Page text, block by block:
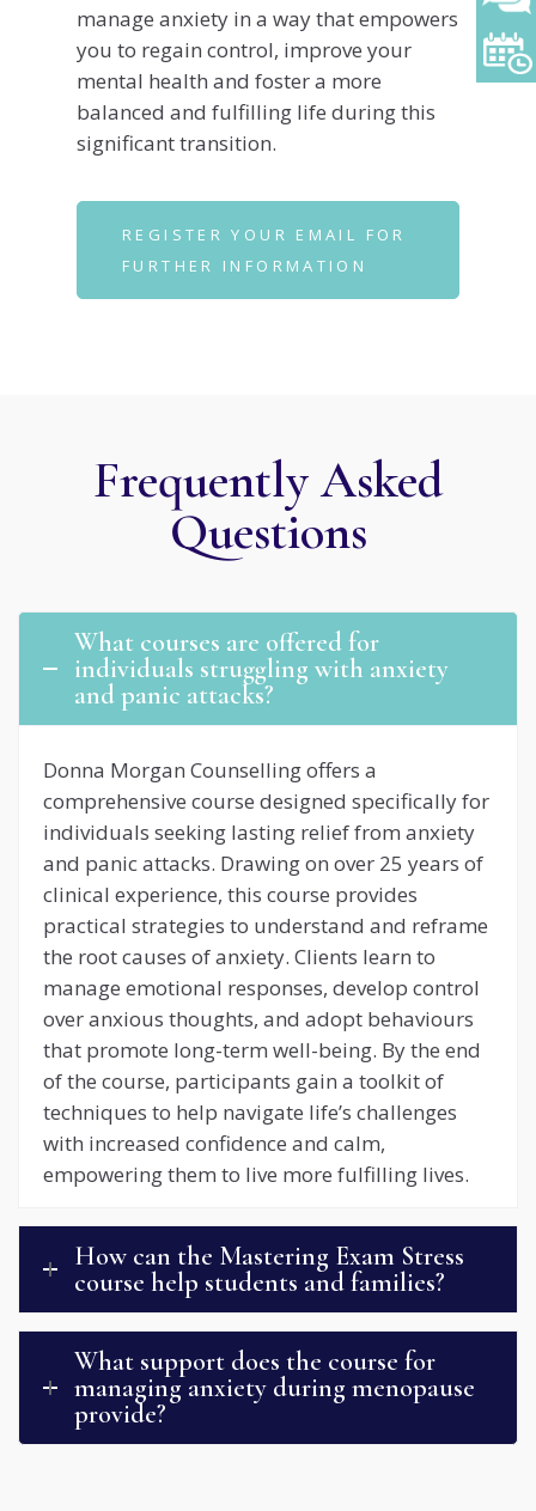
manage anxiety in a way that empowers
you to regain control, improve your
mental health and foster a more
balanced and fulfilling life during this
significant transition.
REGISTER YOUR EMAIL FOR
FURTHER INFORMATION
Frequently Asked
Questions
What courses are offered for
individuals struggling with anxiety
and panic attacks?
Donna Morgan Counselling offers a
comprehensive course designed specifically for
individuals seeking lasting relief from anxiety
and panic attacks. Drawing on over 25 years of
clinical experience, this course provides
practical strategies to understand and reframe
the root causes of anxiety. Clients learn to
manage emotional responses, develop control
over anxious thoughts, and adopt behaviours
that promote long-term well-being. By the end
of the course, participants gain a toolkit of
techniques to help navigate life’s challenges
with increased confidence and calm,
empowering them to live more fulfilling lives.
How can the Mastering Exam Stress
course help students and families?
What support does the course for
managing anxiety during menopause
provide?